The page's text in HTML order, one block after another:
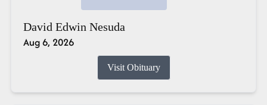
David Edwin Nesuda
Aug 6, 2026
Visit Obituary